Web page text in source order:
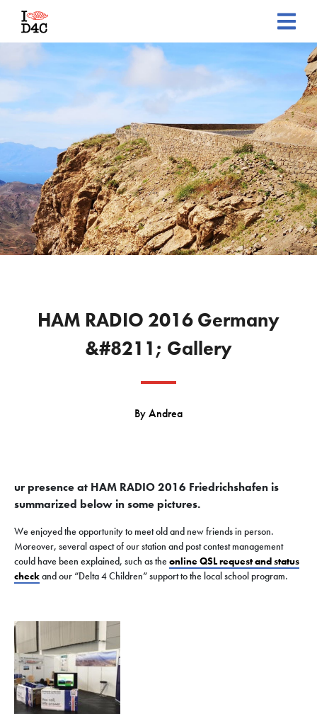
HAM RADIO 2016 Germany
&#8211; Gallery
ByAndrea
ur presence at HAM RADIO 2016 Friedrichshafen is
summarized below in some pictures.
We enjoyed the opportunity to meet old and new friends in person.
Moreover, several aspect of our station and post contest management
could have been explained, such as theonline QSL request and status
checkand our “Delta 4 Children” support to the local school program.